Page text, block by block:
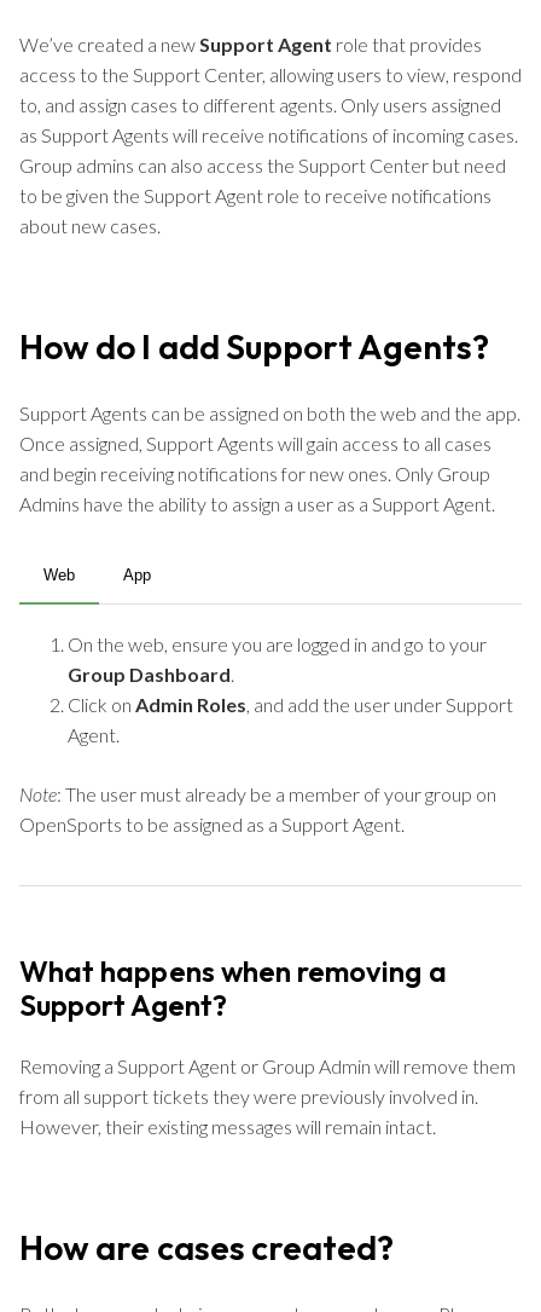
We’ve created a newSupport Agent role that provides
access to the Support Center, allowing users to view, respond
to, and assign cases to different agents. Only users assigned
as Support Agents will receive notifications of incoming cases.
Group admins can also access the Support Center but need
to be given the Support Agent role to receive notifications
about new cases.
How do I add Support Agents?
Support Agents can be assigned on both the web and the app.
Once assigned, Support Agents will gain access to all cases
and begin receiving notifications for new ones. Only Group
Admins have the ability to assign a user as a Support Agent.
Web App
On the web, ensure you are logged in and go to your
Group Dashboard.
Click on Admin Roles, and add the user under Support
Agent.
Note: The user must already be a member of your group on
OpenSports to be assigned as a Support Agent.
What happens when removing a
Support Agent?
Removing a Support Agent or Group Admin will remove them
from all support tickets they were previously involved in.
However, their existing messages will remain intact.
How are cases created?